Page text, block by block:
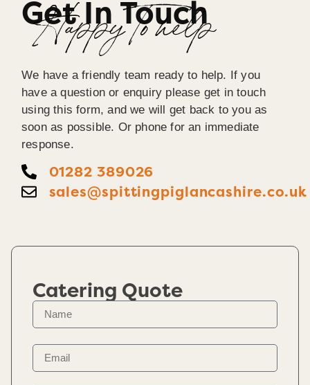
Get In Touch
Happy To help
We have a friendly team ready to help. If you
have a question or enquiry please get in touch
using this form, and we will get back to you as
soon as possible. Or phone for an immediate
response.
01282 389026
sales@spittingpiglancashire.co.uk
Catering Quote